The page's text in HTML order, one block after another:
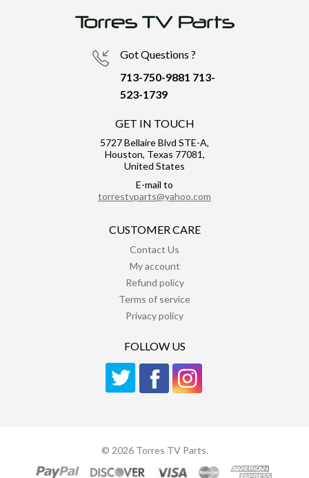
Got Questions ?
713-750-9881 713-
523-1739
GET IN TOUCH
5727 Bellaire Blvd STE-A,
Houston, Texas 77081,
United States
E-mail to
torrestvparts@yahoo.com
CUSTOMER CARE
Contact Us
My account
Refund policy
Terms of service
Privacy policy
FOLLOW US
© 2026 Torres TV Parts.